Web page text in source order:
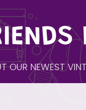
OUR NEWEST